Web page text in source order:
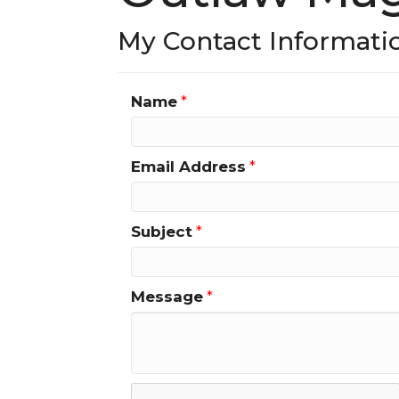
My Contact
Name *
Email Address *
Subject *
Message *